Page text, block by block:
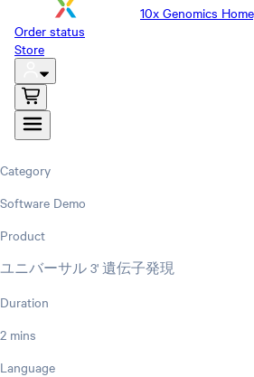
10x Genomics
Order status
Store
Category
Software Demo
Product
ユニバーサル 3' 遺伝子発現
Duration
2 mins
Language